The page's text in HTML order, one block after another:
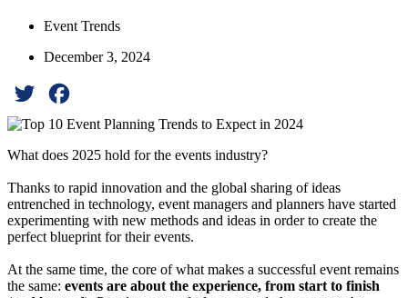
Event Trends
December 3, 2024
Twitter
What does 2025 hold for the events industry?
Thanks to rapid innovation and the global sharing of ideas
entrenched in technology, event managers and planners have started
experimenting with new methods and ideas in order to create the
perfect blueprint for their events.
At the same time, the core of what makes a successful event remains
the same: events are about the experience, from start to finish